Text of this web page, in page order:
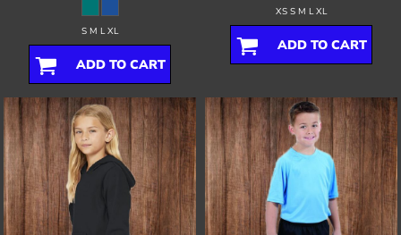
S M L XL
ADD TO CART
XS S M L XL
ADD TO CART